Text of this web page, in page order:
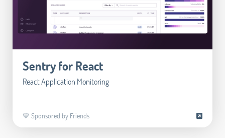
Sentry for React
React Application Monitoring
💙 Sponsored by Friends